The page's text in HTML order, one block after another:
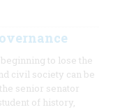
to lose the
civil society can be
senior senator
of history,